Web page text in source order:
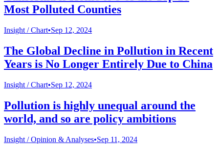
Most Polluted Counties
Insight /Chart•Sep 12, 2024
The Global Decline in Pollution in Recent
Years is No Longer Entirely Due to China
Insight /Chart•Sep 12, 2024
Pollution is highly unequal around the
world, and so are policy ambitions
Insight /Opinion & Analyses•Sep 11, 2024